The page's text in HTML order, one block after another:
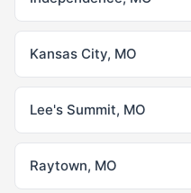
Kansas City, MO
Lee's Summit, MO
Raytown, MO